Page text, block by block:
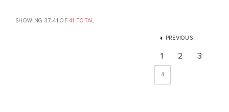
SHOWING 37-41 OF41 TOTAL
PREVIOUS
1 2 3
4